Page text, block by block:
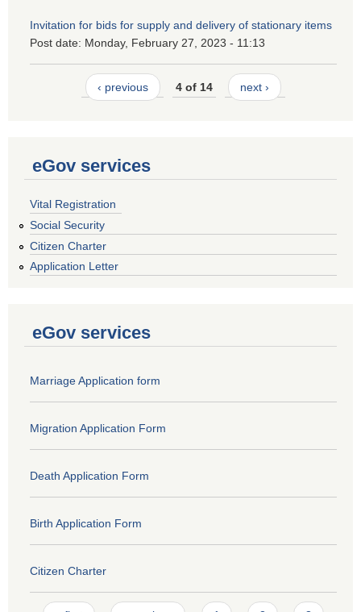
Invitation for bids for supply and delivery of stationary items
Post date: Monday, February 27, 2023 - 11:13
‹ previous 4 of 14 next ›
eGov services
Vital Registration
Social Security
Citizen Charter
Application Letter
eGov services
Marriage Application form
Migration Application Form
Death Application Form
Birth Application Form
Citizen Charter